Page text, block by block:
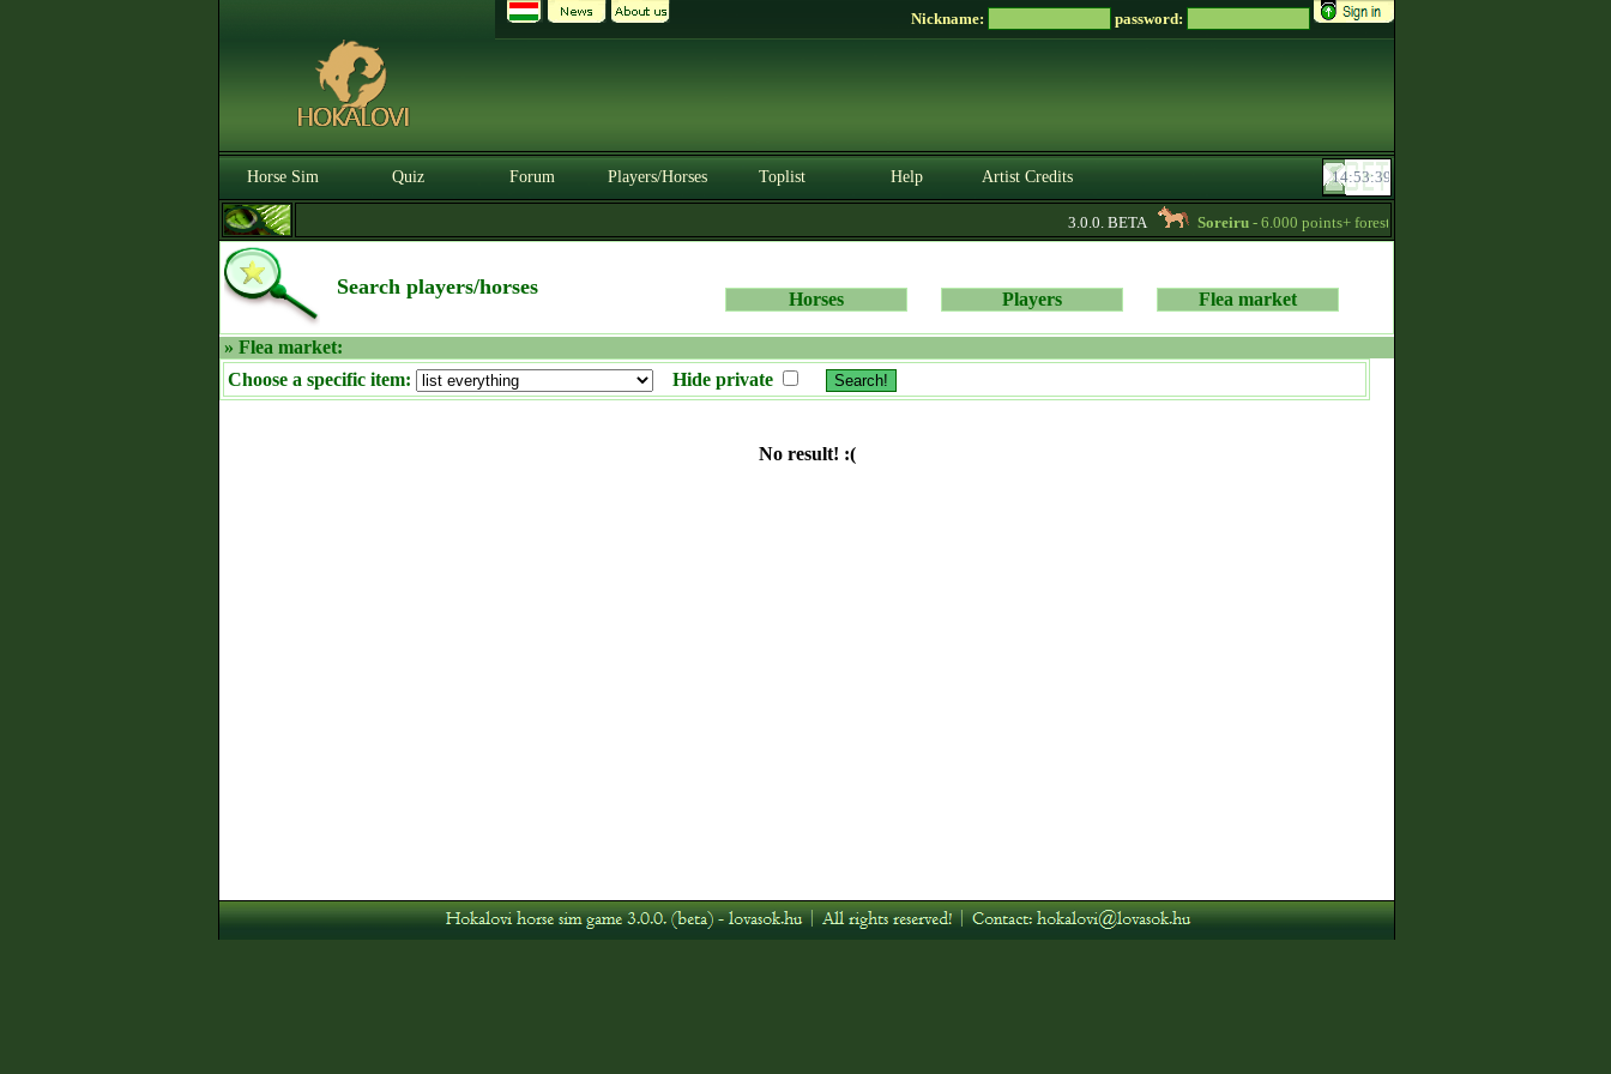
Nickname: password:
Horse Sim Quiz Forum Players/Horses Toplist Help Artist Credits
3.0.0. BETA Soreiru- 6.000 points+ forestwalker stallions are available for
Search players/horses
Horses Players Flea market
» Flea market:
Choose a specific item:
Hide private
No result! :(